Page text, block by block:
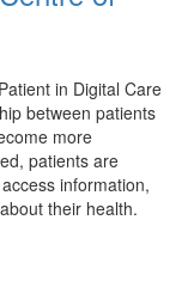
in Digital Care
between patients
more
patients are
information,
their health.